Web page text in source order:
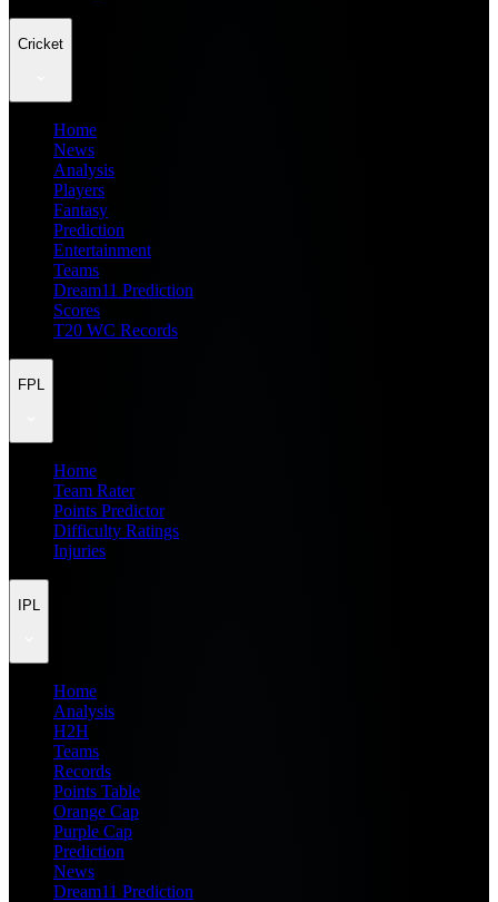
Cricket
Home
News
Analysis
Players
Fantasy
Prediction
Entertainment
Teams
Dream11 Prediction
Scores
T20 WC Records
FPL
Home
Team Rater
Points Predictor
Difficulty Ratings
Injuries
IPL
Home
Analysis
H2H
Teams
Records
Points Table
Orange Cap
Purple Cap
Prediction
News
Dream11 Prediction